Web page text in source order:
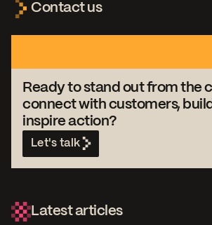
Contact us
Ready to stand out from the
connect with customers,
inspire action?
Let's talk
Latest articles